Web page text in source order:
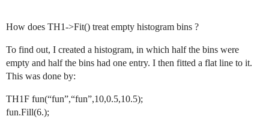
How does TH1->Fit() treat empty histogram bins ?
To find out, I created a histogram, in which half the bins were
empty and half the bins had one entry. I then fitted a flat line to it.
This was done by:
TH1F fun(“fun”,“fun”,10,0.5,10.5);
fun.Fill(6.);